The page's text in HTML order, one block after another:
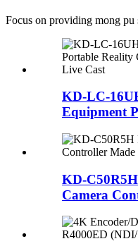
Focus on providing mong pu
KD-LC-
Equipment
KD-
Camera